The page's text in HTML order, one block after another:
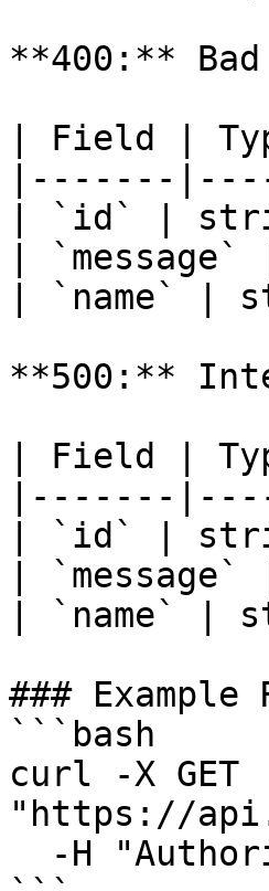
**400:** Bad
| Field |
|-------
| `id` |
|
| `name` |
**500:**
| Field |
|-------
| `id` |
|
| `name` |
### Example
```bash
curl -X GET
"https://